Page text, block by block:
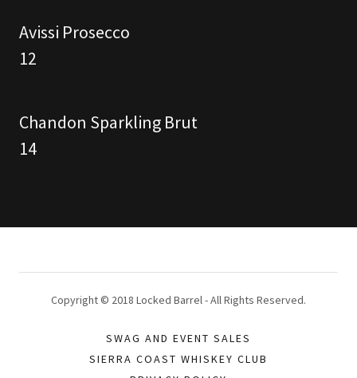
Avissi Prosecco
12
Chandon Sparkling Brut
14
Copyright © 2018 Locked Barrel - All Rights Reserved.
SWAG AND EVENT SALES
SIERRA COAST WHISKEY CLUB